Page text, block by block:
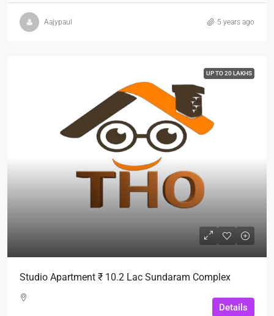
Aajypaul 5 years ago
UP TO 20 LAKHS
Studio Apartment ₹ 10.2 Lac Sundaram Complex
Details